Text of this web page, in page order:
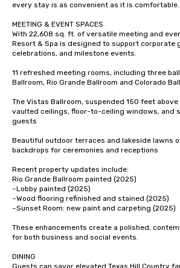
every stay is as convenient as it is comfortable.
MEETING & EVENT SPACES
With 22,608 sq. ft. of versatile meeting and
Resort & Spa is designed to support corporate
celebrations, and milestone events.
11 refreshed meeting rooms, including three
Ballroom, Rio Grande Ballroom and Colorado
The Vistas Ballroom, suspended 150 feet
vaulted ceilings, floor-to-ceiling windows, and
guests
Beautiful outdoor terraces and lakeside lawns
backdrops for ceremonies and receptions
Recent property updates include:
Rio Grande Ballroom painted (2025)
~Lobby painted (2025)
~Wood flooring refinished and stained (2025)
~Sunset Room: new paint and carpeting (2025)
These enhancements create a polished,
for both business and social events.
DINING
Guests can savor elevated Texas Hill Country